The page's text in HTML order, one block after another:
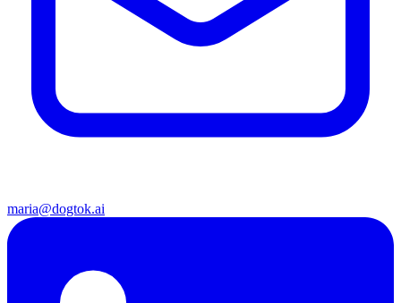
maria@dogtok.ai